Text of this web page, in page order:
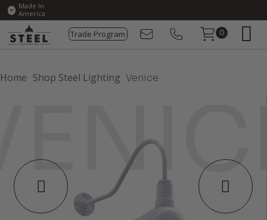
Made In
America
Trade Program 0
Home Shop Steel Lighting Venice